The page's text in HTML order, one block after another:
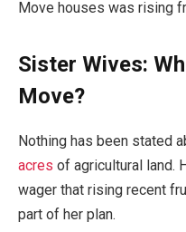
Move houses was rising
Sister Wives:
Move?
Nothing has been stated
acres of agricultural land.
wager that rising recent
part of her plan.